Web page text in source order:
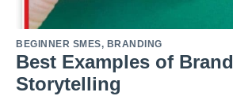
BEGINNER SMES, BRANDING
Best Examples of Brand
Storytelling